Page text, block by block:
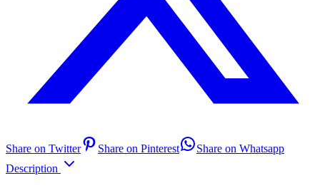
Share on Twitter Share on Pinterest
Share on Whatsapp
Description